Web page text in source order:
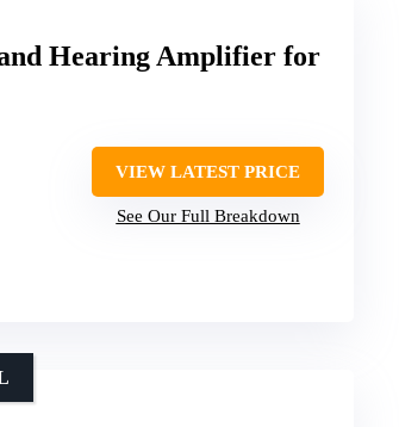
Hearing Amplifier for
VIEW LATEST PRICE
See Our Full Breakdown